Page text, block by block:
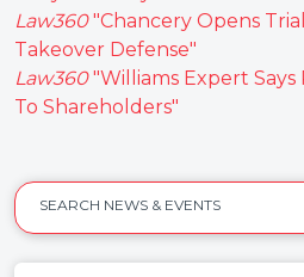
Law360"Chancery Opens
Takeover Defense"
Law360"Williams Expert Says
To Shareholders"
SEARCH NEWS & EVENTS